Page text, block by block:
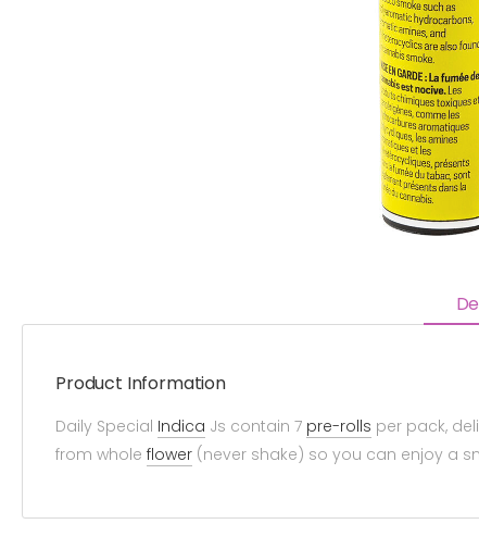
Product Information
Daily Special Indica Js contain 7 pre-rolls per pack,
from whole flower (never shake) so you can enjoy a